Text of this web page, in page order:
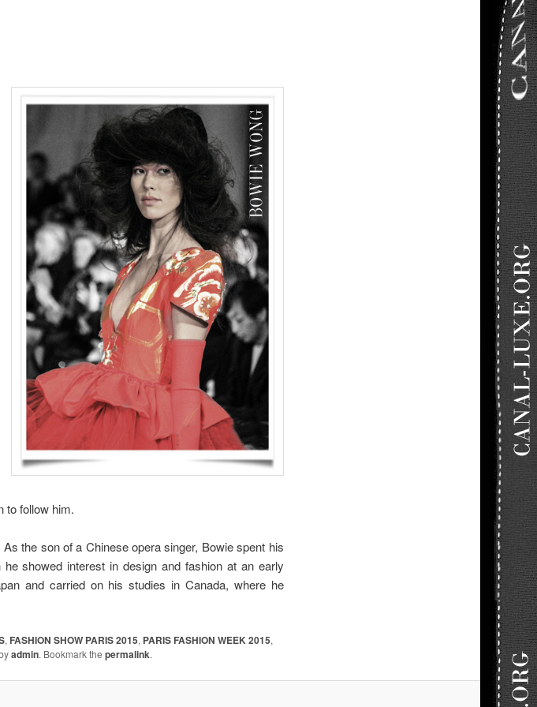
to follow him.
the son of a Chinese opera singer, Bowie spent his
showed interest in design and fashion at an early
and carried on his studies in Canada, where he
, FASHION SHOW PARIS 2015, PARIS FASHION WEEK 2015,
admin. Bookmark thepermalink.